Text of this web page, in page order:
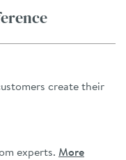
create their
experts. More